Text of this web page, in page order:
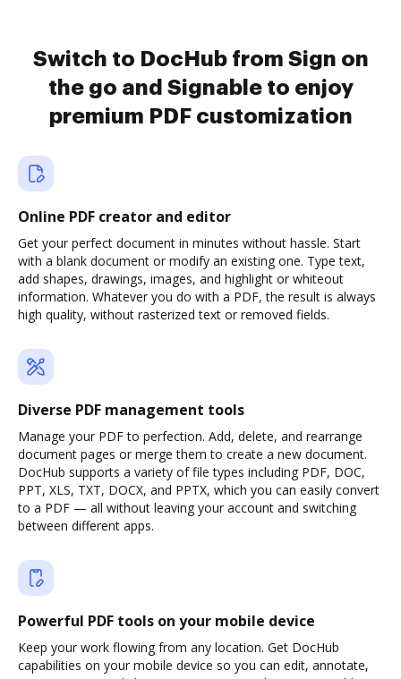
Switch to DocHub from Sign on
the go and Signable to enjoy
premium PDF customization
Online PDF creator and editor
Get your perfect document in minutes without hassle. Start
with a blank document or modify an existing one. Type text,
add shapes, drawings, images, and highlight or whiteout
information. Whatever you do with a PDF, the result is always
high quality, without rasterized text or removed fields.
Diverse PDF management tools
Manage your PDF to perfection. Add, delete, and rearrange
document pages or merge them to create a new document.
DocHub supports a variety of file types including PDF, DOC,
PPT, XLS, TXT, DOCX, and PPTX, which you can easily convert
to a PDF — all without leaving your account and switching
between different apps.
Powerful PDF tools on your mobile device
Keep your work flowing from any location. Get DocHub
capabilities on your mobile device so you can edit, annotate,